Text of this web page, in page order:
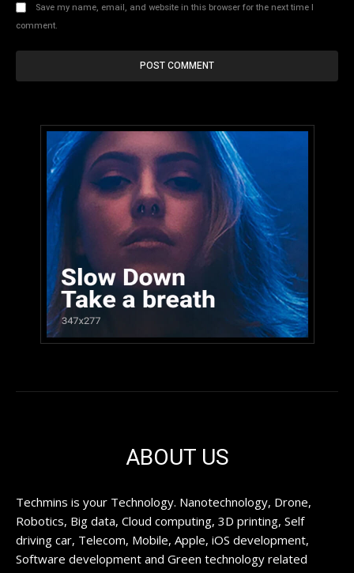
Save my name, email, and website in this browser for the next time I
comment.
ABOUT US
Techmins is your Technology. Nanotechnology, Drone,
Robotics, Big data, Cloud computing, 3D printing, Self
driving car, Telecom, Mobile, Apple, iOS development,
Software development and Green technology related